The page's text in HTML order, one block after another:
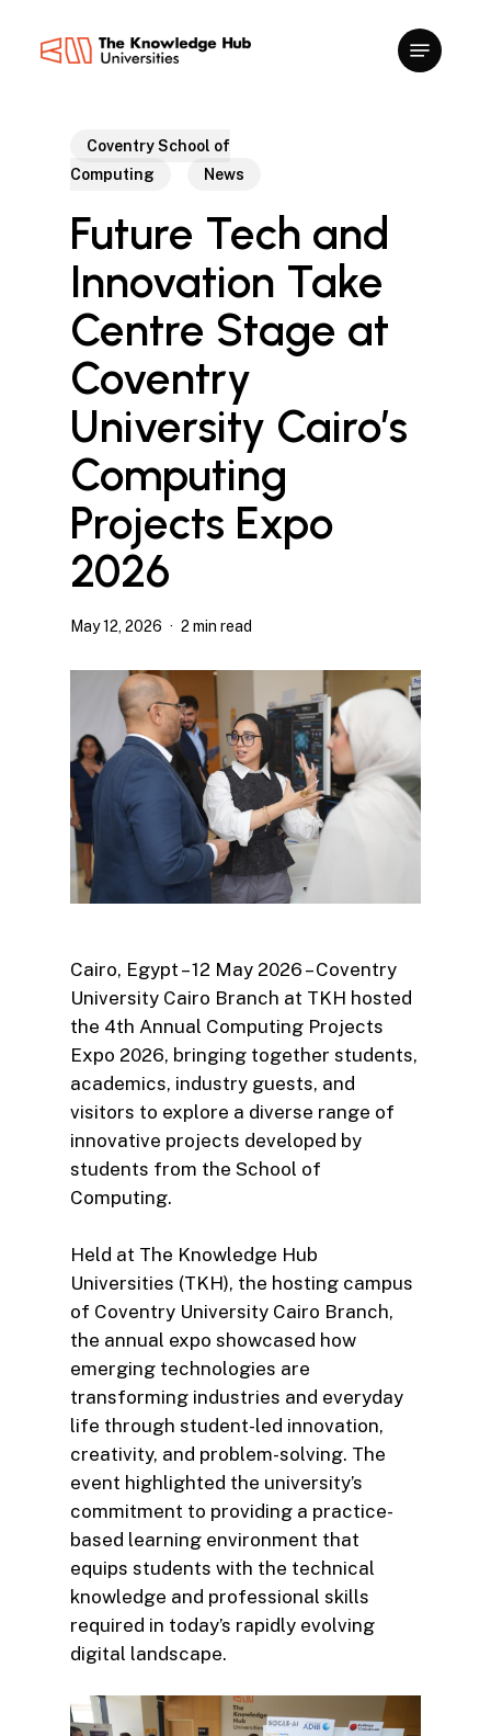
Coventry School of
Computing
News
Future Tech and
Innovation Take
Centre Stage at
Coventry
University Cairo’s
Computing
Projects Expo
2026
May 12, 2026 2 min read
Cairo, Egypt – 12 May 2026 – Coventry
University Cairo Branch at TKH hosted
the 4th Annual Computing Projects
Expo 2026, bringing together students,
academics, industry guests, and
visitors to explore a diverse range of
innovative projects developed by
students from the School of
Computing.
Held at The Knowledge Hub
Universities (TKH), the hosting campus
of Coventry University Cairo Branch,
the annual expo showcased how
emerging technologies are
transforming industries and everyday
life through student-led innovation,
creativity, and problem-solving. The
event highlighted the university’s
commitment to providing a practice-
based learning environment that
equips students with the technical
knowledge and professional skills
required in today’s rapidly evolving
digital landscape.